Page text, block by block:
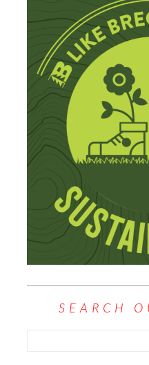
SEARCH